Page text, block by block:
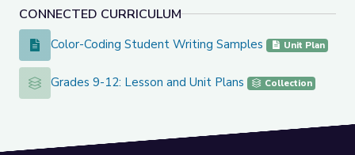
CONNECTED CURRICULUM
Color-Coding Student Writing Samples
Color-Coding Student Writing Samples Unit Plan
Grades 9-12: Lesson and Unit Plans
Grades 9-12: Lesson and Unit Plans Collection